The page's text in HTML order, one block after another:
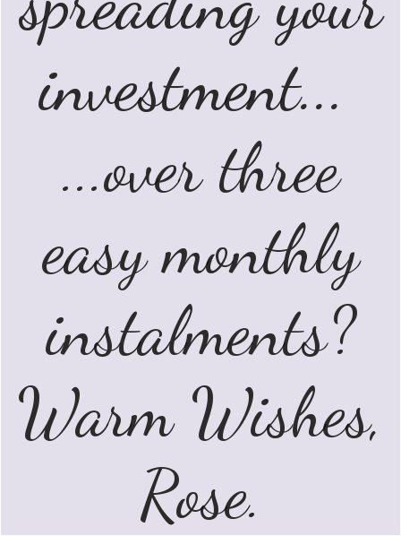
investment...
...over three
easy monthly
instalments?
Warm Wishes,
Rose.